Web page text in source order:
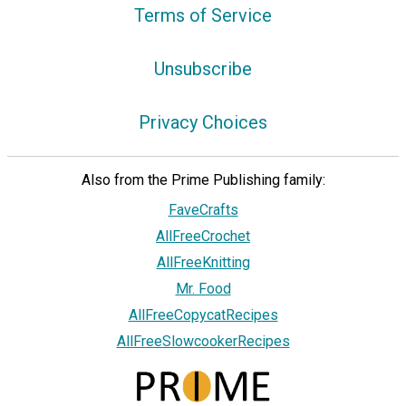
Terms of Service
Unsubscribe
Privacy Choices
Also from the Prime Publishing family:
FaveCrafts
AllFreeCrochet
AllFreeKnitting
Mr. Food
AllFreeCopycatRecipes
AllFreeSlowcookerRecipes